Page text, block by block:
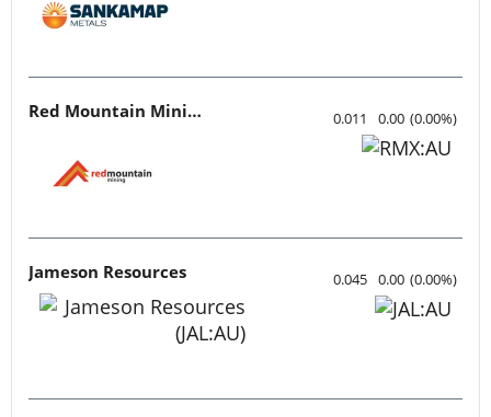
Red Mountain Mining 0.011 0.00 (0.00%)
Jameson Resources 0.045 0.00 (0.00%)